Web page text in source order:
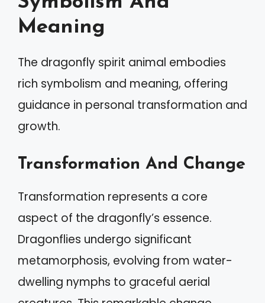
Meaning
The dragonfly spirit animal embodies
rich symbolism and meaning, offering
guidance in personal transformation and
growth.
Transformation And Change
Transformation represents a core
aspect of the dragonfly’s essence.
Dragonflies undergo significant
metamorphosis, evolving from water-
dwelling nymphs to graceful aerial